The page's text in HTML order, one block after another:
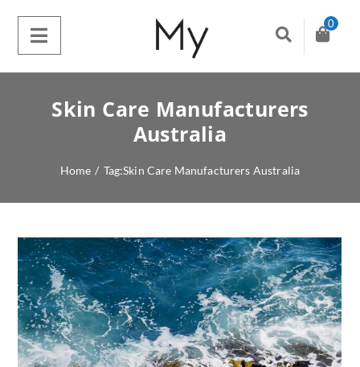
0
Skin Care Manufacturers
Australia
Home / Tag:Skin Care Manufacturers Australia